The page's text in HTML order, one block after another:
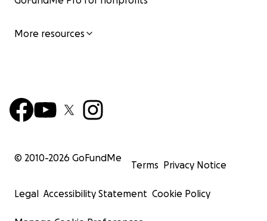
More resources
© 2010-2026 GoFundMe
Terms Privacy Notice
Legal Accessibility Statement Cookie Policy